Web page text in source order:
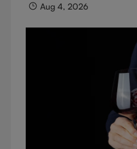
Aug 4, 2026